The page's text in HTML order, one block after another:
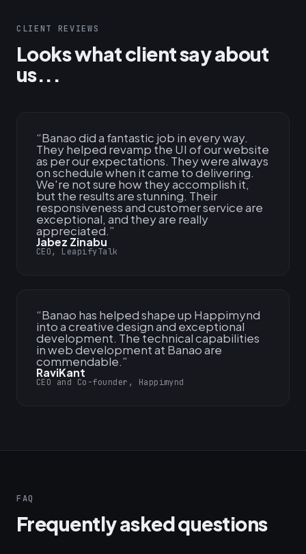
CLIENT REVIEWS
Looks what client say about
us...
“Banao did a fantastic job in every way.
They helped revamp the UI of our website
as per our expectations. They were always
on schedule when it came to delivering.
We're not sure how they accomplish it,
but the results are stunning. Their
responsiveness and customer service are
exceptional, and they are really
appreciated.”
Jabez Zinabu
CEO, LeapifyTalk
“Banao has helped shape up Happimynd
into a creative design and exceptional
development. The technical capabilities
in web development at Banao are
commendable.”
RaviKant
CEO and Co-founder, Happimynd
FAQ
Frequently asked questions